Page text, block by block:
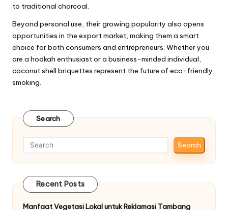
to traditional charcoal.
Beyond personal use, their growing popularity also opens
opportunities in the export market, making them a smart
choice for both consumers and entrepreneurs. Whether you
are a hookah enthusiast or a business-minded individual,
coconut shell briquettes represent the future of eco-friendly
smoking.
Search
Search
Recent Posts
Manfaat Vegetasi Lokal untuk Reklamasi Tambang